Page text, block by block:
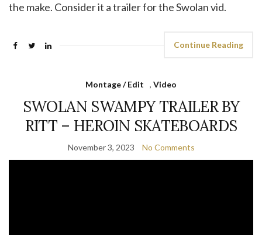
the make. Consider it a trailer for the Swolan vid.
Continue Reading
Montage / Edit , Video
SWOLAN SWAMPY TRAILER BY
RITT – HEROIN SKATEBOARDS
November 3, 2023 No Comments